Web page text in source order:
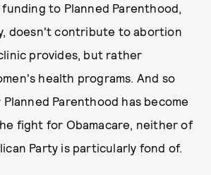
to Planned Parenthood,
doesn't contribute to abortion
provides, but rather
health programs. And so
Parenthood has become
fight for Obamacare, neither of
Party is particularly fond of.